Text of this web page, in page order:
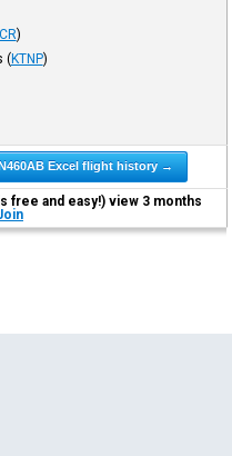
)
(KTNP)
Excel flight history →
free and easy!) view 3 months